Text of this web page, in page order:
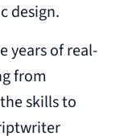
design.
years of real-
from
skills to